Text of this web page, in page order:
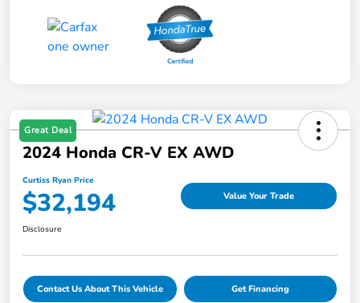
Great Deal
2024 Honda CR-V EX AWD
Curtiss Ryan Price
$32,194 Value Your Trade
Disclosure
Contact Us About This Vehicle Get Financing